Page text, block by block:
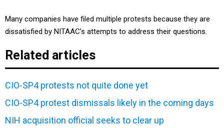
dissatisfied by NITAAC’s attempts to address their questions.
CIO-SP4 protest dismissals likely in the coming days
NIH acquisition official seeks to clear up
'misconceptions' about CIO-SP4 process